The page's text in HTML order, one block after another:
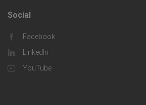
o
l
u
m
p
a
F
o
o
Social
Facebook
LinkedIn
YouTube